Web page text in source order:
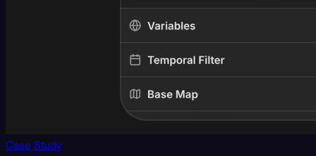
Case Study